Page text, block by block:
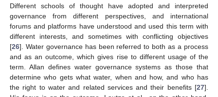
Different schools of thought have adopted and interpreted
governance from different perspectives, and international
forums and platforms have understood and used this term with
different interests, and sometimes with conflicting objectives
[26]. Water governance has been referred to both as a process
and as an outcome, which gives rise to different usage of the
term. Allan defines water governance systems as those that
determine who gets what water, when and how, and who has
the right to water and related services and their benefits [27].